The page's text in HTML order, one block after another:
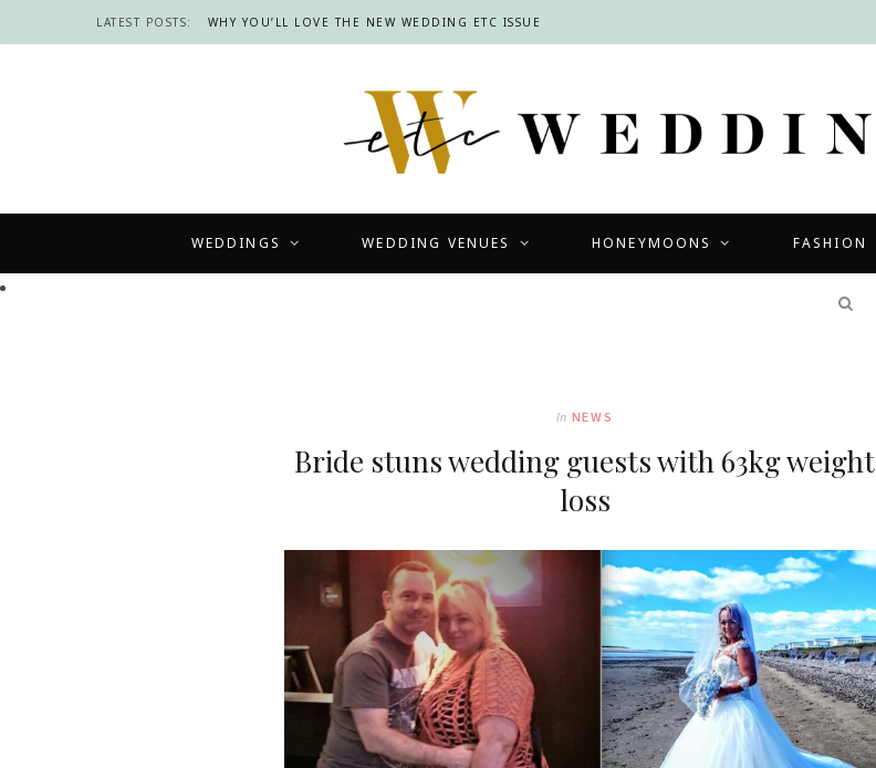
LATEST POSTS: WHY YOU’LL LOVE THE NEW WEDDING ETC ISSUE
WEDDINGS WEDDING VENUES HONEYMOONS FASHION
In NEWS
Bride stuns wedding guests with 63kg weight
loss